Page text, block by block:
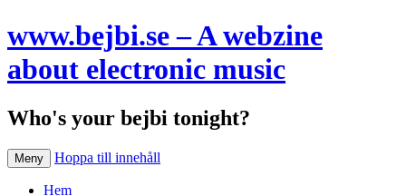
www.bejbi.se – A webzine
about electronic music
Who's your bejbi tonight?
Meny Hoppa till innehåll
Hem